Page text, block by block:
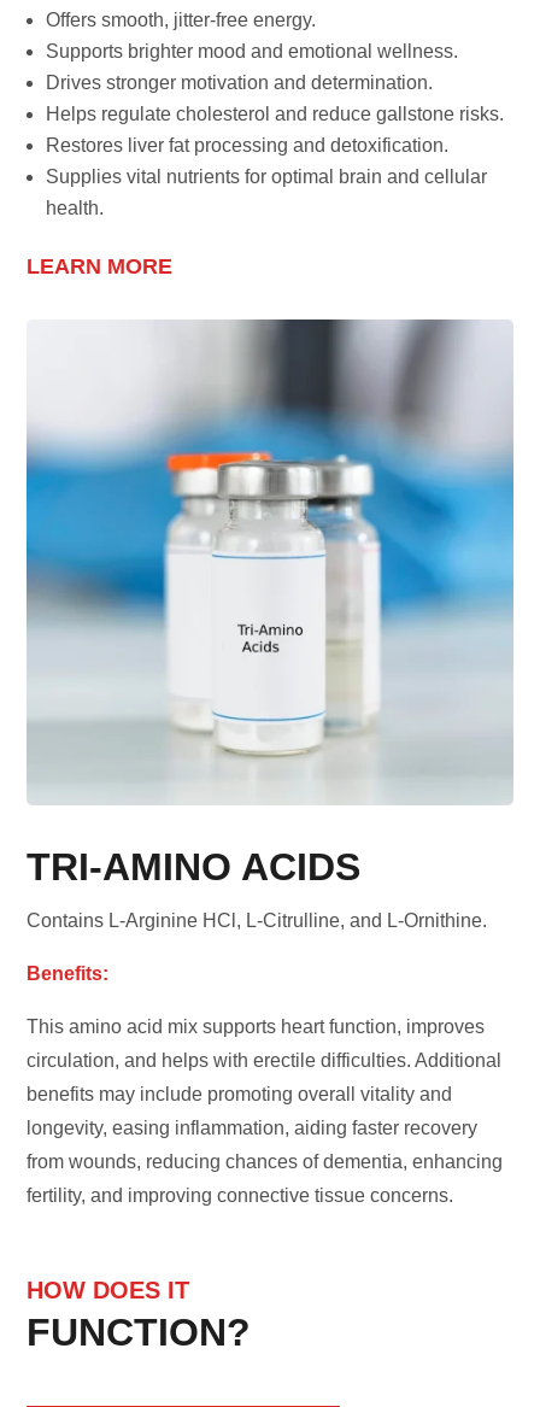
Offers smooth, jitter-free energy.
Supports brighter mood and emotional wellness.
Drives stronger motivation and determination.
Helps regulate cholesterol and reduce gallstone risks.
Restores liver fat processing and detoxification.
Supplies vital nutrients for optimal brain and cellular
health.
LEARN MORE
TRI-AMINO ACIDS
Contains L-Arginine HCl, L-Citrulline, and L-Ornithine.
Benefits:
This amino acid mix supports heart function, improves
circulation, and helps with erectile difficulties. Additional
benefits may include promoting overall vitality and
longevity, easing inflammation, aiding faster recovery
from wounds, reducing chances of dementia, enhancing
fertility, and improving connective tissue concerns.
HOW DOES IT
FUNCTION?